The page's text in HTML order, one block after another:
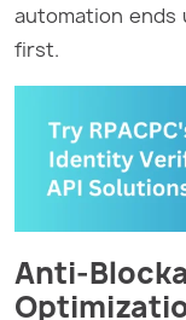
automation
first.
Anti-